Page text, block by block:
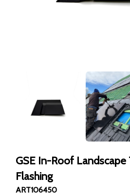
GSE In-Roof
Flashing
ART106450